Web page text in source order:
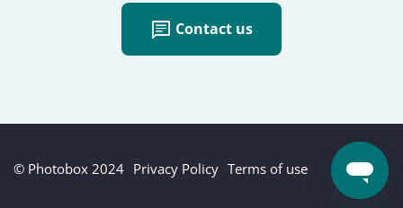
chat Contact us
© Photobox 2024 Privacy Policy Terms of use